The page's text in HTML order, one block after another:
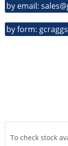
by email:
by form:
To check stock